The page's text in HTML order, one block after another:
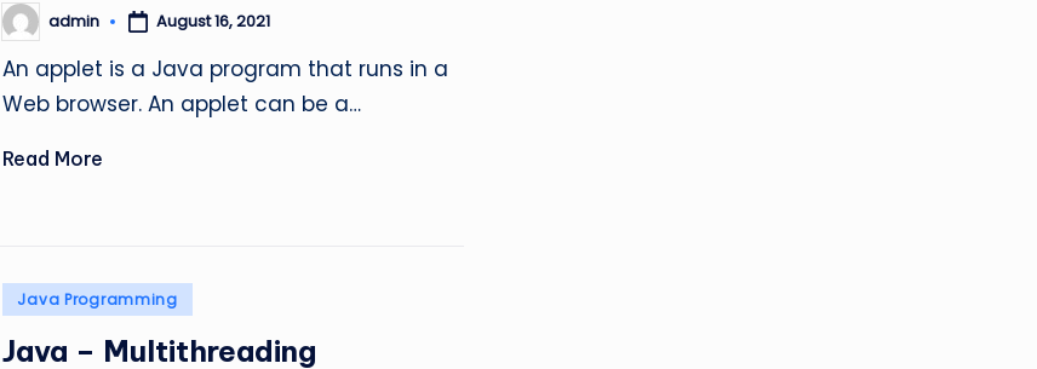
Posted
by
admin August 16, 2021
An applet is a Java program that runs in a
Web browser. An applet can be a…
Read More
Posted
Java Programming
Java – Multithreading